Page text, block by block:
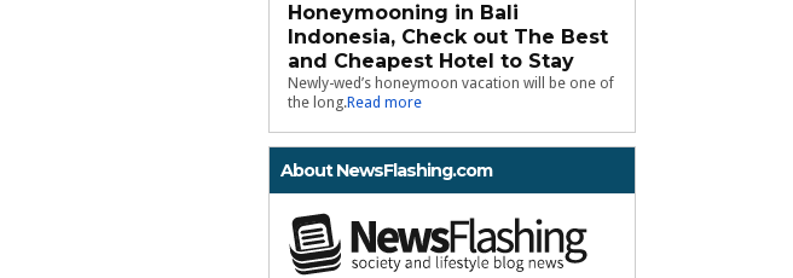
Honeymooning in Bali
Indonesia, Check out The Best
and Cheapest Hotel to Stay
Newly-wed’s honeymoon vacation will be one of
the long.Read more
About NewsFlashing.com